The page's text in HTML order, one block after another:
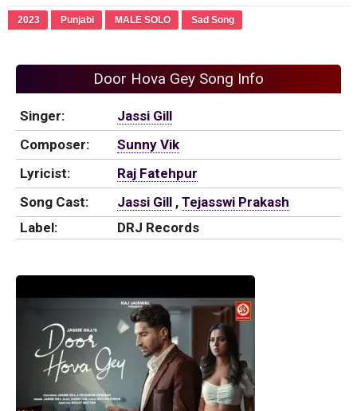
2023 Punjabi MALE SOLO Sad Song
Door Hova Gey Song Info
Singer:
Jassi Gill
Composer:
Sunny Vik
Lyricist:
Raj Fatehpur
Song Cast:
Jassi Gill , Tejasswi Prakash
Label:
DRJ Records